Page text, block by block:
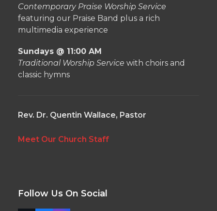
Contemporary Praise Worship Service
featuring our Praise Band plus a rich
multimedia experience
Sundays @ 11:00 AM
Traditional Worship Service with choirs and
classic hymns
Rev. Dr. Quentin Wallace, Pastor
Meet Our Church Staff
Follow Us On Social